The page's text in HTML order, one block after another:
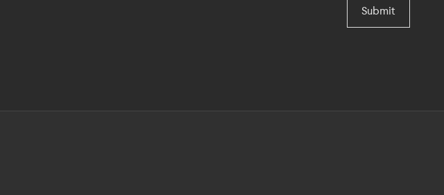
Submit